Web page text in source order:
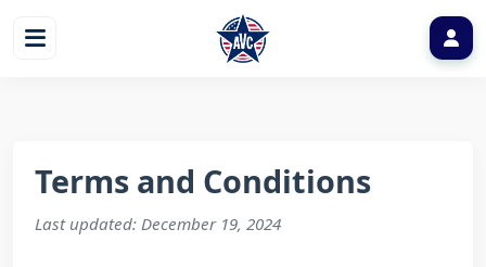
Terms and Conditions
Last updated: December 19, 2024